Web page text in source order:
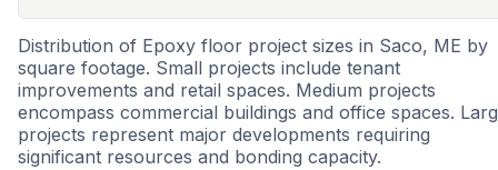
Distribution of Epoxy floor project sizes in Saco, ME by
square footage. Small projects include tenant
improvements and retail spaces. Medium projects
encompass commercial buildings and office spaces.
projects represent major developments requiring
significant resources and bonding capacity.